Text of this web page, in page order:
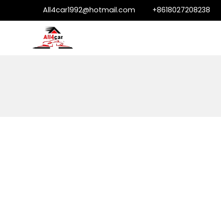
All4car1992@hotmail.com +8618027208238